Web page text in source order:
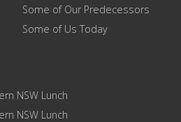
Some of Our Predecessors
Some of Us Today
NSW Lunch
NSW Lunch